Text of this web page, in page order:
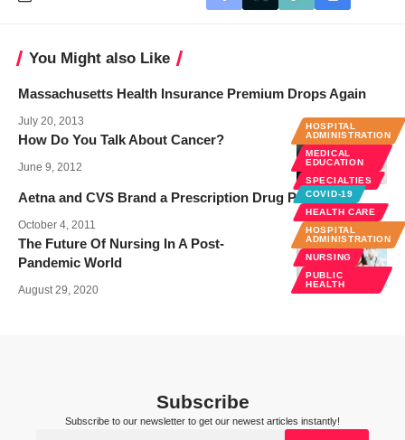
You Might also Like
Massachusetts Health Insurance Premium Drops Again
July 20, 2013
HOSPITAL
ADMINISTRATION
MEDICAL
EDUCATION
SPECIALTIES
How Do You Talk About Cancer?
June 9, 2012
Aetna and CVS Brand a Prescription Drug Plan
October 4, 2011
COVID-19
HEALTH CARE
HOSPITAL
ADMINISTRATION
NURSING
PUBLIC
HEALTH
The Future Of Nursing In A Post-
Pandemic World
August 29, 2020
Subscribe
Subscribe to our newsletter to get our newest articles instantly!